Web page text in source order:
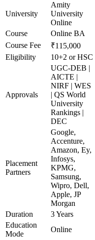
University
Amity
University
Online
Course Online BA
Course Fee
₹115,000
Eligibility
10+2 or HSC
Approvals
UGC-DEB |
AICTE |
NIRF | WES
| QS World
University
Rankings |
DEC
Placement
Partners
Google,
Accenture,
Amazon, Ey,
Infosys,
KPMG,
Samsung,
Wipro, Dell,
Apple, JP
Morgan
Duration 3 Years
Education
Mode
Online